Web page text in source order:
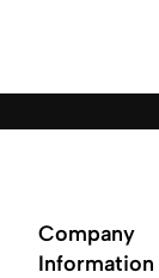
Company
Information